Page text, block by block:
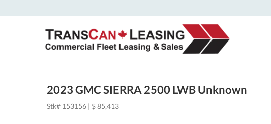
2023 GMC SIERRA 2500 LWB Unknown
Stk# 153156 | $ 85,413